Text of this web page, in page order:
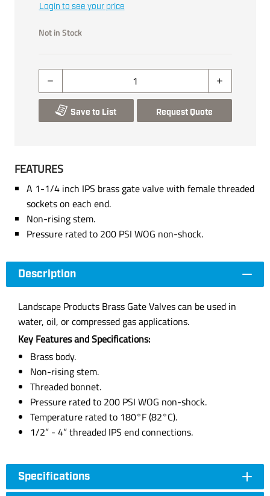
Login to see your price
Not in Stock
Save to List Request Quote
FEATURES
A 1-1/4 inch IPS brass gate valve with female threaded
sockets on each end.
Non-rising stem.
Pressure rated to 200 PSI WOG non-shock.
Description
Landscape Products Brass Gate Valves can be used in
water, oil, or compressed gas applications.
Key Features and Specifications:
Brass body.
Non-rising stem.
Threaded bonnet.
Pressure rated to 200 PSI WOG non-shock.
Temperature rated to 180°F (82°C).
1/2” - 4” threaded IPS end connections.
Specifications